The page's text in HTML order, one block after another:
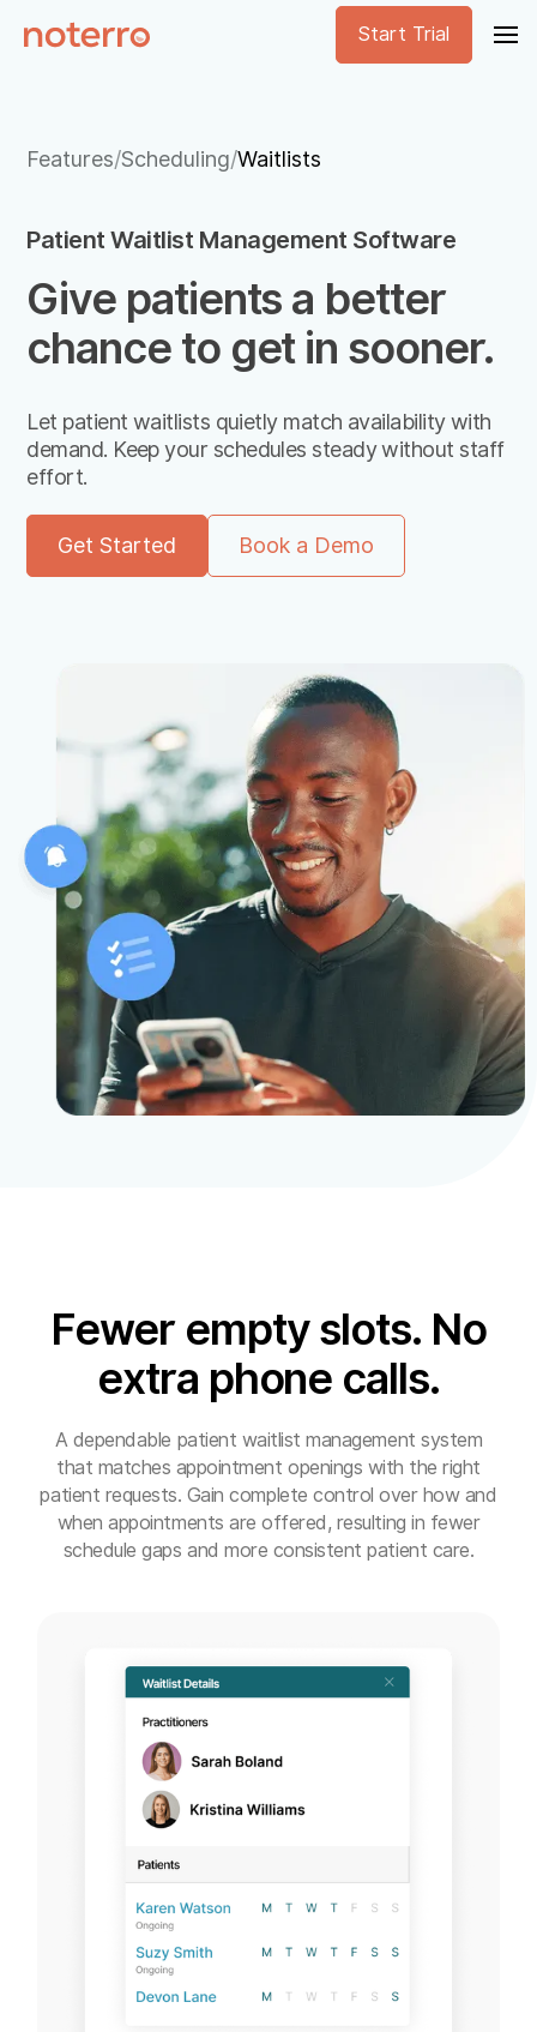
Start Trial
Features/Scheduling/Waitlists
Patient Waitlist Management Software
Give patients a better
chance to get in sooner.
Let patient waitlists quietly match availability with
demand. Keep your schedules steady without staff
effort.
Get Started Book a Demo
Fewer empty slots. No
extra phone calls.
A dependable patient waitlist management system
that matches appointment openings with the right
patient requests. Gain complete control over how and
when appointments are offered, resulting in fewer
schedule gaps and more consistent patient care.